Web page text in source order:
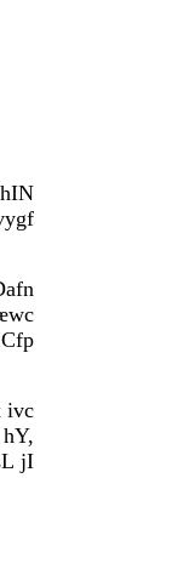
ivc
jI